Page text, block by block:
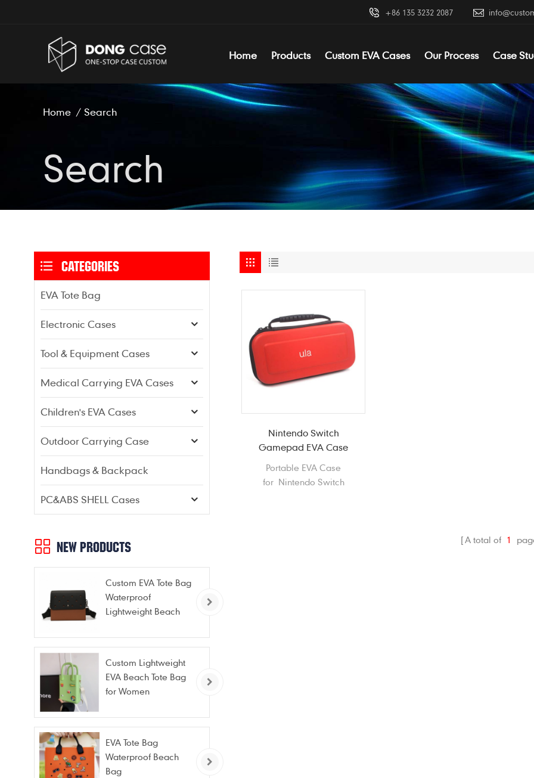
+86 135 3232 2087
Home Products Custom EVA Cases Our Process Case
Home / Search
Search
Nintendo Switch
Gamepad EVA Case
Portable EVA Case
for Nintendo Switch
A total of 1
CATEGORIES
EVA Tote Bag
Electronic Cases
Tool & Equipment Cases
Medical Carrying EVA Cases
Children's EVA Cases
Outdoor Carrying Case
Handbags & Backpack
PC&ABS SHELL Cases
NEW PRODUCTS
Custom EVA Tote Bag
Waterproof
Lightweight Beach
Gym Vacation
Custom Lightweight
EVA Beach Tote Bag
for Women
EVA Tote Bag
Waterproof Beach
Bag